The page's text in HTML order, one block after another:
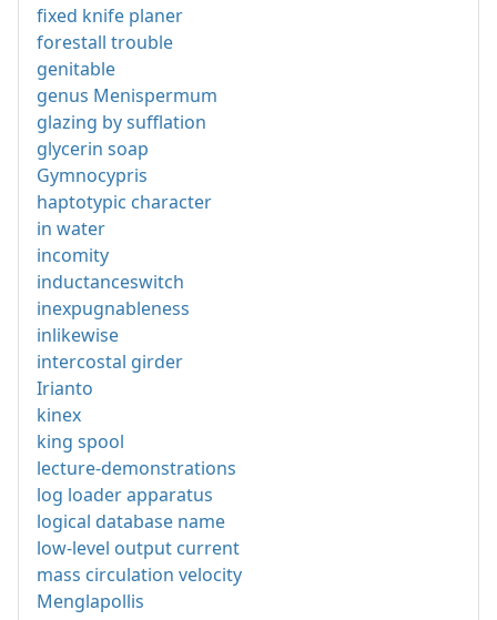
fixed knife planer
forestall trouble
genitable
genus Menispermum
glazing by sufflation
glycerin soap
Gymnocypris
haptotypic character
in water
incomity
inductanceswitch
inexpugnableness
inlikewise
intercostal girder
Irianto
kinex
king spool
lecture-demonstrations
log loader apparatus
logical database name
low-level output current
mass circulation velocity
Menglapollis